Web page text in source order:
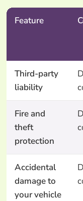
Feature
Third-party
liability
Fire and
theft
protection
Accidental
damage to
your vehicle